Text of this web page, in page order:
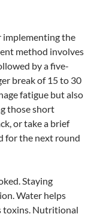
implementing the
method involves
by a five-
break of 15 to 30
fatigue but also
those short
or take a brief
for the next round
Staying
Water helps
toxins. Nutritional